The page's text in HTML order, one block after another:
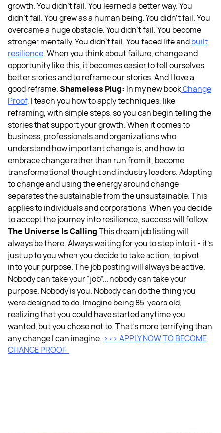
growth. You didn’t fail. You learned a better way. You
didn’t fail. You grew as a human being. You didn’t fail. You
overcame a huge obstacle. You didn’t fail. You become
stronger mentally. You didn’t fail. You faced life andbuilt
resilience. When you think about failure, change and
opportunity like this, it becomes easier to tell ourselves
better stories and to reframe our stories. And I love a
good reframe.Shameless Plug: In my new bookChange
Proof, I teach you how to apply techniques, like
reframing, with simple steps, so you can begin telling the
stories that support your growth. When it comes to
business, professionals and organizations who
understand how important change is, and how to
embrace change rather than run from it, become
transformational thought and industry leaders. Adapting
to change and using the energy around change
separates the sustainable from the unsustainable. This
applies to individuals and corporations. When you decide
to accept the journey into resilience, success will follow.
The Universe Is CallingThis dream job listing will
always be there. Always waiting for you to step into it - it’s
just up to you when you decide to take action, to pivot
into your purpose. The job posting will always be active.
Nobody can take your “job”... nobody can take your
purpose. Nobody is you. Nobody can do the thing you
were designed to do. Imagine being 85-years old,
realizing that you could have started anytime you
wanted, but you chose not to. That’s more terrifying than
any change I can imagine. >>> APPLY NOW TO BECOME
CHANGE PROOF